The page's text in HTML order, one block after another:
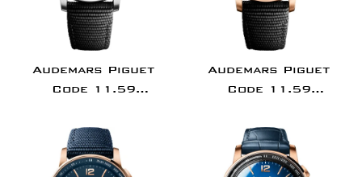
Audemars Piguet
Code 11.59
White Gold Blue Dial
-
26393BC.OO.A002KB.01
Audemars Piguet
Code 11.59
Pink Rose
Gold/Ceramic Black
Dial